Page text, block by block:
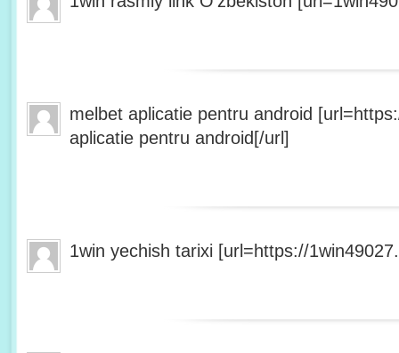
melbet aplicatie pentru android
aplicatie pentru android[/url]
1win yechish tarixi [url=https://